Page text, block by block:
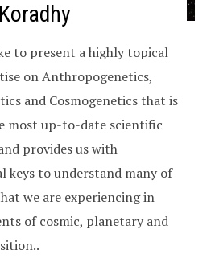
to present a highly topical
on Anthropogenetics,
and Cosmogenetics that is
most up-to-date scientific
provides us with
keys to understand many of
we are experiencing in
of cosmic, planetary and